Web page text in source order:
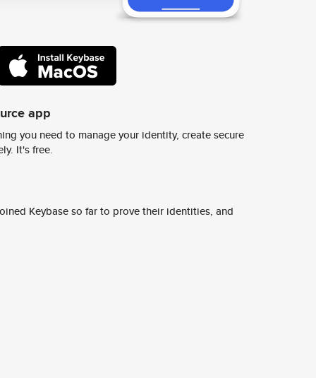
app
you need to manage your identity, create secure
It's free.
Keybase so far to prove their identities, and